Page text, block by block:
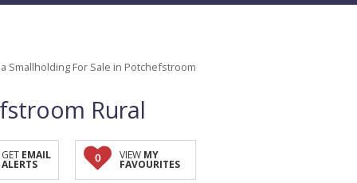
Smallholding For Sale in Potchefstroom
Rural
GET EMAIL
ALERTS
0 VIEW MY
FAVOURITES